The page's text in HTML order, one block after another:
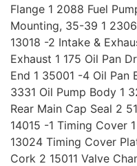
Flange 1 2088 Fuel
Mounting, 35-39 1
13018 -2 Intake &
Exhaust 1 175 Oil Pan
End 1 35001 -4 Oil Pan
3331 Oil Pump Body 1
Rear Main Cap Seal 2
14015 -1 Timing Cover
13024 Timing Cover
Cork 2 15011 Valve